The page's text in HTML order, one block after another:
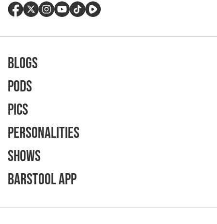
Blogs
Pods
Pics
Personalities
Shows
Barstool App